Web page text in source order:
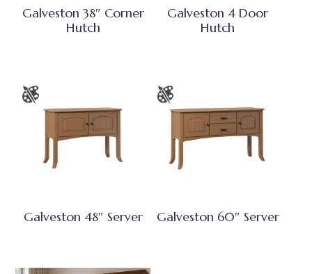
Galveston 38″ Corner
Hutch
Galveston 4 Door
Hutch
Galveston 48″ Server Galveston 60″ Server